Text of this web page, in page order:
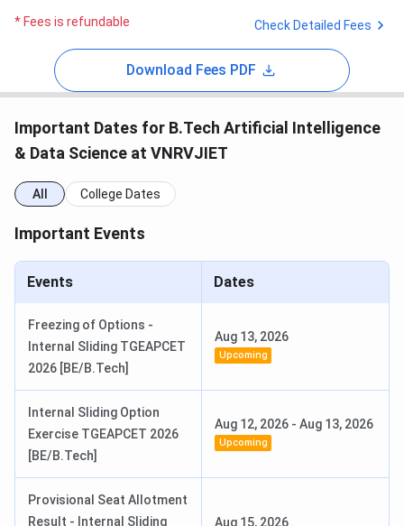
* Fees is refundable Check Detailed Fees
Download Fees PDF
Important Dates for B.Tech Artificial Intelligence
& Data Science at VNRVJIET
All College Dates
Important Events
Events Dates
Freezing of Options -
Internal Sliding TGEAPCET
2026 [BE/B.Tech]
Aug 13, 2026
Upcoming
Internal Sliding Option
Exercise TGEAPCET 2026
[BE/B.Tech]
Aug 12, 2026 - Aug 13, 2026
Upcoming
Provisional Seat Allotment
Result - Internal Sliding
Aug 15, 2026